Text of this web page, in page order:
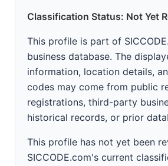
Classification Status: Not Yet
This profile is part of
business database. The
information, location details,
codes may come from public
registrations, third-party
historical records, or prior
This profile has not yet been
SICCODE.com's current